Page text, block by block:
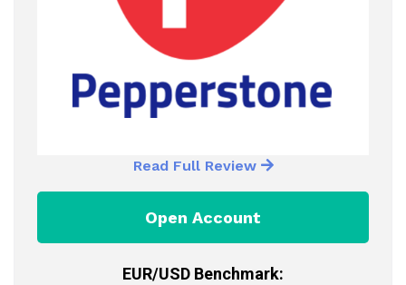
Read Full Review
Open Account
EUR/USD Benchmark: